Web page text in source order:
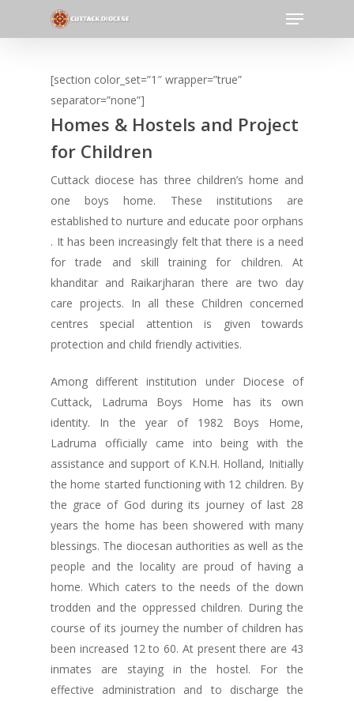
Menu
[section color_set=”1″ wrapper=”true”
separator=”none”]
Homes & Hostels and Project
for Children
Cuttack diocese has three children’s home and
one boys home. These institutions are
established to nurture and educate poor orphans
. It has been increasingly felt that there is a need
for trade and skill training for children. At
khanditar and Raikarjharan there are two day
care projects. In all these Children concerned
centres special attention is given towards
protection and child friendly activities.
Among different institution under Diocese of
Cuttack, Ladruma Boys Home has its own
identity. In the year of 1982 Boys Home,
Ladruma officially came into being with the
assistance and support of K.N.H. Holland, Initially
the home started functioning with 12 children. By
the grace of God during its journey of last 28
years the home has been showered with many
blessings. The diocesan authorities as well as the
people and the locality are proud of having a
home. Which caters to the needs of the down
trodden and the oppressed children. During the
course of its journey the number of children has
been increased 12 to 60. At present there are 43
inmates are staying in the hostel. For the
effective administration and to discharge the